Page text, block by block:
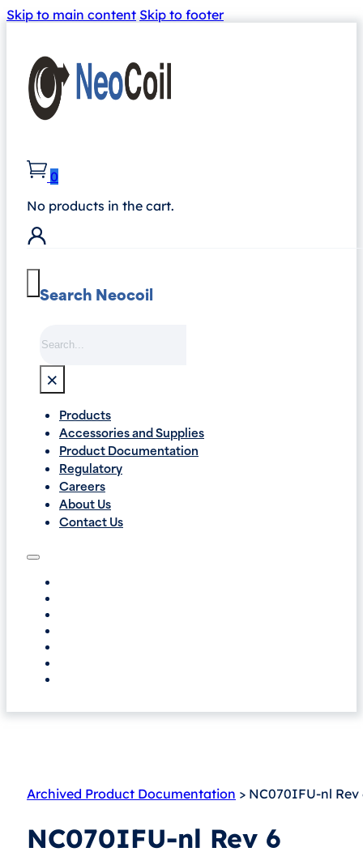
Skip to main content Skip to footer
0
No products in the cart.
Search Neocoil
×
Products
Accessories and Supplies
Product Documentation
Regulatory
Careers
About Us
Contact Us
Archived Product Documentation > NC070IFU-nl Rev
NC070IFU-nl Rev 6